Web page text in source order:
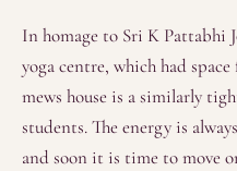
In homage to Sri K Pattabhi
yoga centre, which had
mews house is a similarly
students. The energy is
and soon it is time to move